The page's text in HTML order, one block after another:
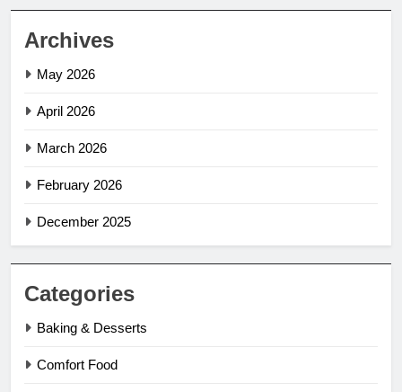
Archives
May 2026
April 2026
March 2026
February 2026
December 2025
Categories
Baking & Desserts
Comfort Food